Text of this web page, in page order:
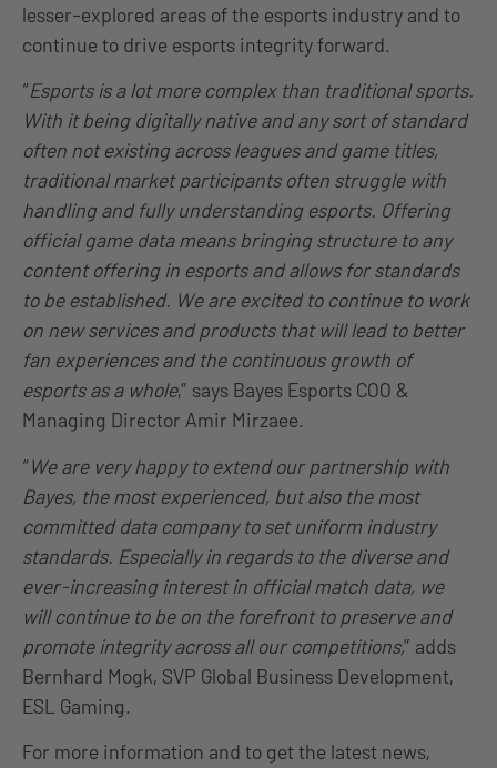
lesser-explored areas of the esports industry and to
continue to drive esports integrity forward.
“Esports is a lot more complex than traditional sports.
With it being digitally native and any sort of standard
often not existing across leagues and game titles,
traditional market participants often struggle with
handling and fully understanding esports. Offering
official game data means bringing structure to any
content offering in esports and allows for standards
to be established. We are excited to continue to work
on new services and products that will lead to better
fan experiences and the continuous growth of
esports as a whole,” says Bayes Esports COO &
Managing Director Amir Mirzaee.
“We are very happy to extend our partnership with
Bayes, the most experienced, but also the most
committed data company to set uniform industry
standards. Especially in regards to the diverse and
ever-increasing interest in official match data, we
will continue to be on the forefront to preserve and
promote integrity across all our competitions,” adds
Bernhard Mogk, SVP Global Business Development,
ESL Gaming.
For more information and to get the latest news,